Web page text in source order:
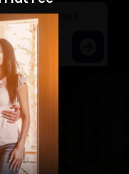
Homes